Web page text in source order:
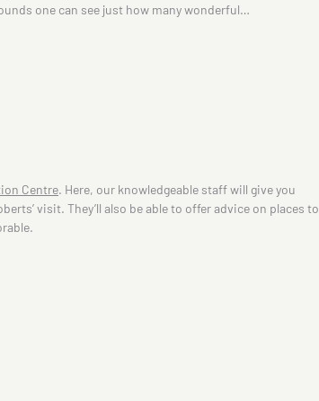
Centre. Here, our knowledgeable staff will give you
visit. They’ll also be able to offer advice on places to